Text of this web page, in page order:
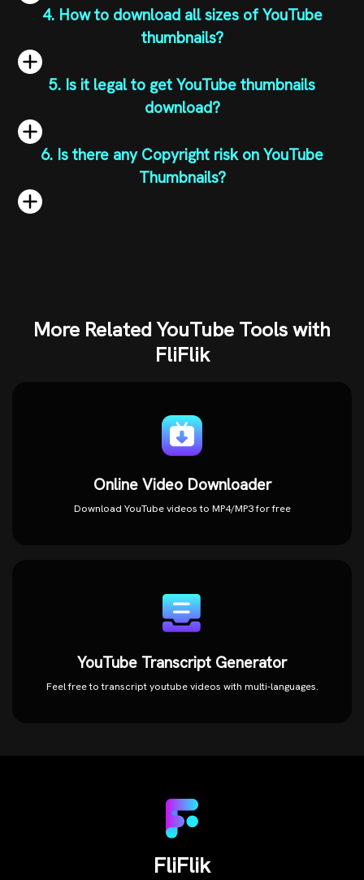
4. How to download all sizes of YouTube
thumbnails?
5. Is it legal to get YouTube thumbnails
download?
6. Is there any Copyright risk on YouTube
Thumbnails?
More Related YouTube Tools with
FliFlik
Online Video Downloader
Download YouTube videos to MP4/MP3 for free
YouTube Transcript Generator
Feel free to transcript youtube videos with multi-languages.
FliFlik